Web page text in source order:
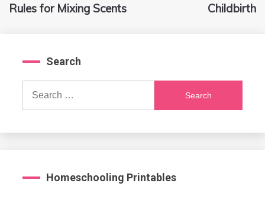
Rules for Mixing Scents
Childbirth
Search
Search
Homeschooling Printables